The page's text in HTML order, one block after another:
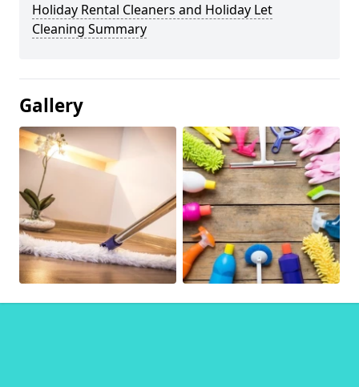
Holiday Rental Cleaners and Holiday Let
Cleaning Summary
Gallery